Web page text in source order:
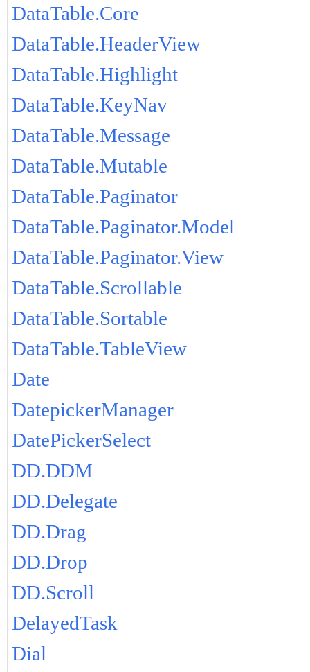
DataTable.Core
DataTable.HeaderView
DataTable.Highlight
DataTable.KeyNav
DataTable.Message
DataTable.Mutable
DataTable.Paginator
DataTable.Paginator.Model
DataTable.Paginator.View
DataTable.Scrollable
DataTable.Sortable
DataTable.TableView
Date
DatepickerManager
DatePickerSelect
DD.DDM
DD.Delegate
DD.Drag
DD.Drop
DD.Scroll
DelayedTask
Dial